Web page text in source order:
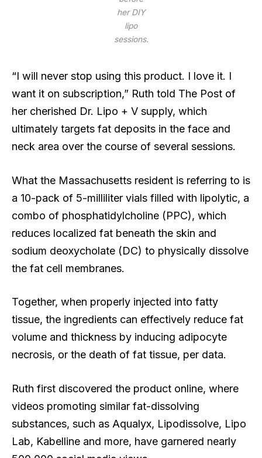
her DIY
lipo
sessions.
“I will never stop using this product. I love it. I
want it on subscription,” Ruth told The Post of
her cherished Dr. Lipo + V supply, which
ultimately targets fat deposits in the face and
neck area over the course of several sessions.
What the Massachusetts resident is referring to is
a 10-pack of 5-milliliter vials filled with lipolytic, a
combo of phosphatidylcholine (PPC), which
reduces localized fat beneath the skin and
sodium deoxycholate (DC) to physically dissolve
the fat cell membranes.
Together, when properly injected into fatty
tissue, the ingredients can effectively reduce fat
volume and thickness by inducing adipocyte
necrosis, or the death of fat tissue, per data.
Ruth first discovered the product online, where
videos promoting similar fat-dissolving
substances, such as Aqualyx, Lipodissolve, Lipo
Lab, Kabelline and more, have garnered nearly